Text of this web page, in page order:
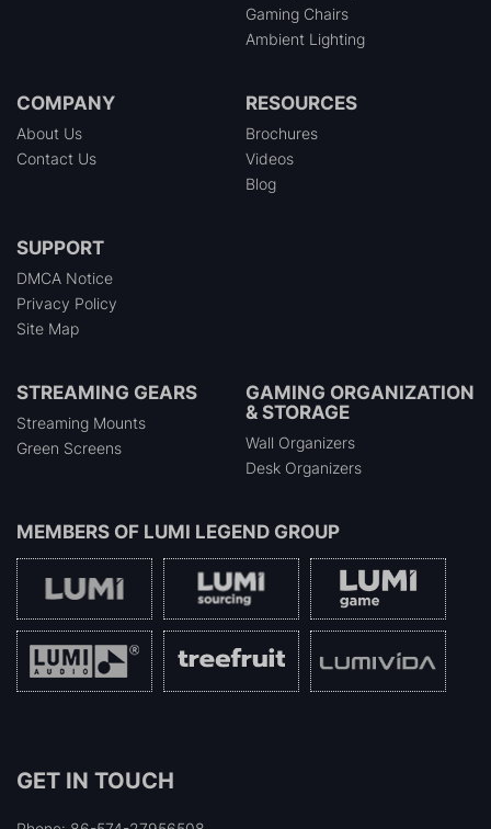
Gaming Chairs
Ambient Lighting
COMPANY
About Us
Contact Us
RESOURCES
Brochures
Videos
Blog
SUPPORT
DMCA Notice
Privacy Policy
Site Map
STREAMING GEARS
Streaming Mounts
Green Screens
GAMING ORGANIZATION
& STORAGE
Wall Organizers
Desk Organizers
MEMBERS OF LUMI LEGEND GROUP
GET IN TOUCH